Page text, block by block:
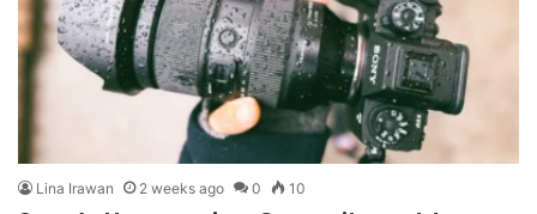
Lina Irawan 2 weeks ago 0 10